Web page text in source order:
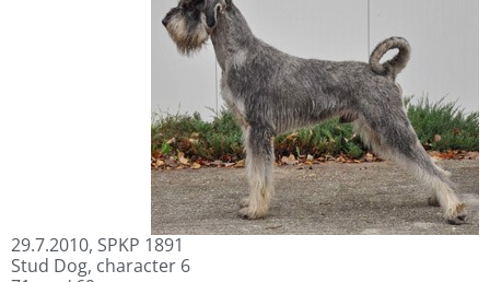
29.7.2010, SPKP 1891
Stud Dog, character 6